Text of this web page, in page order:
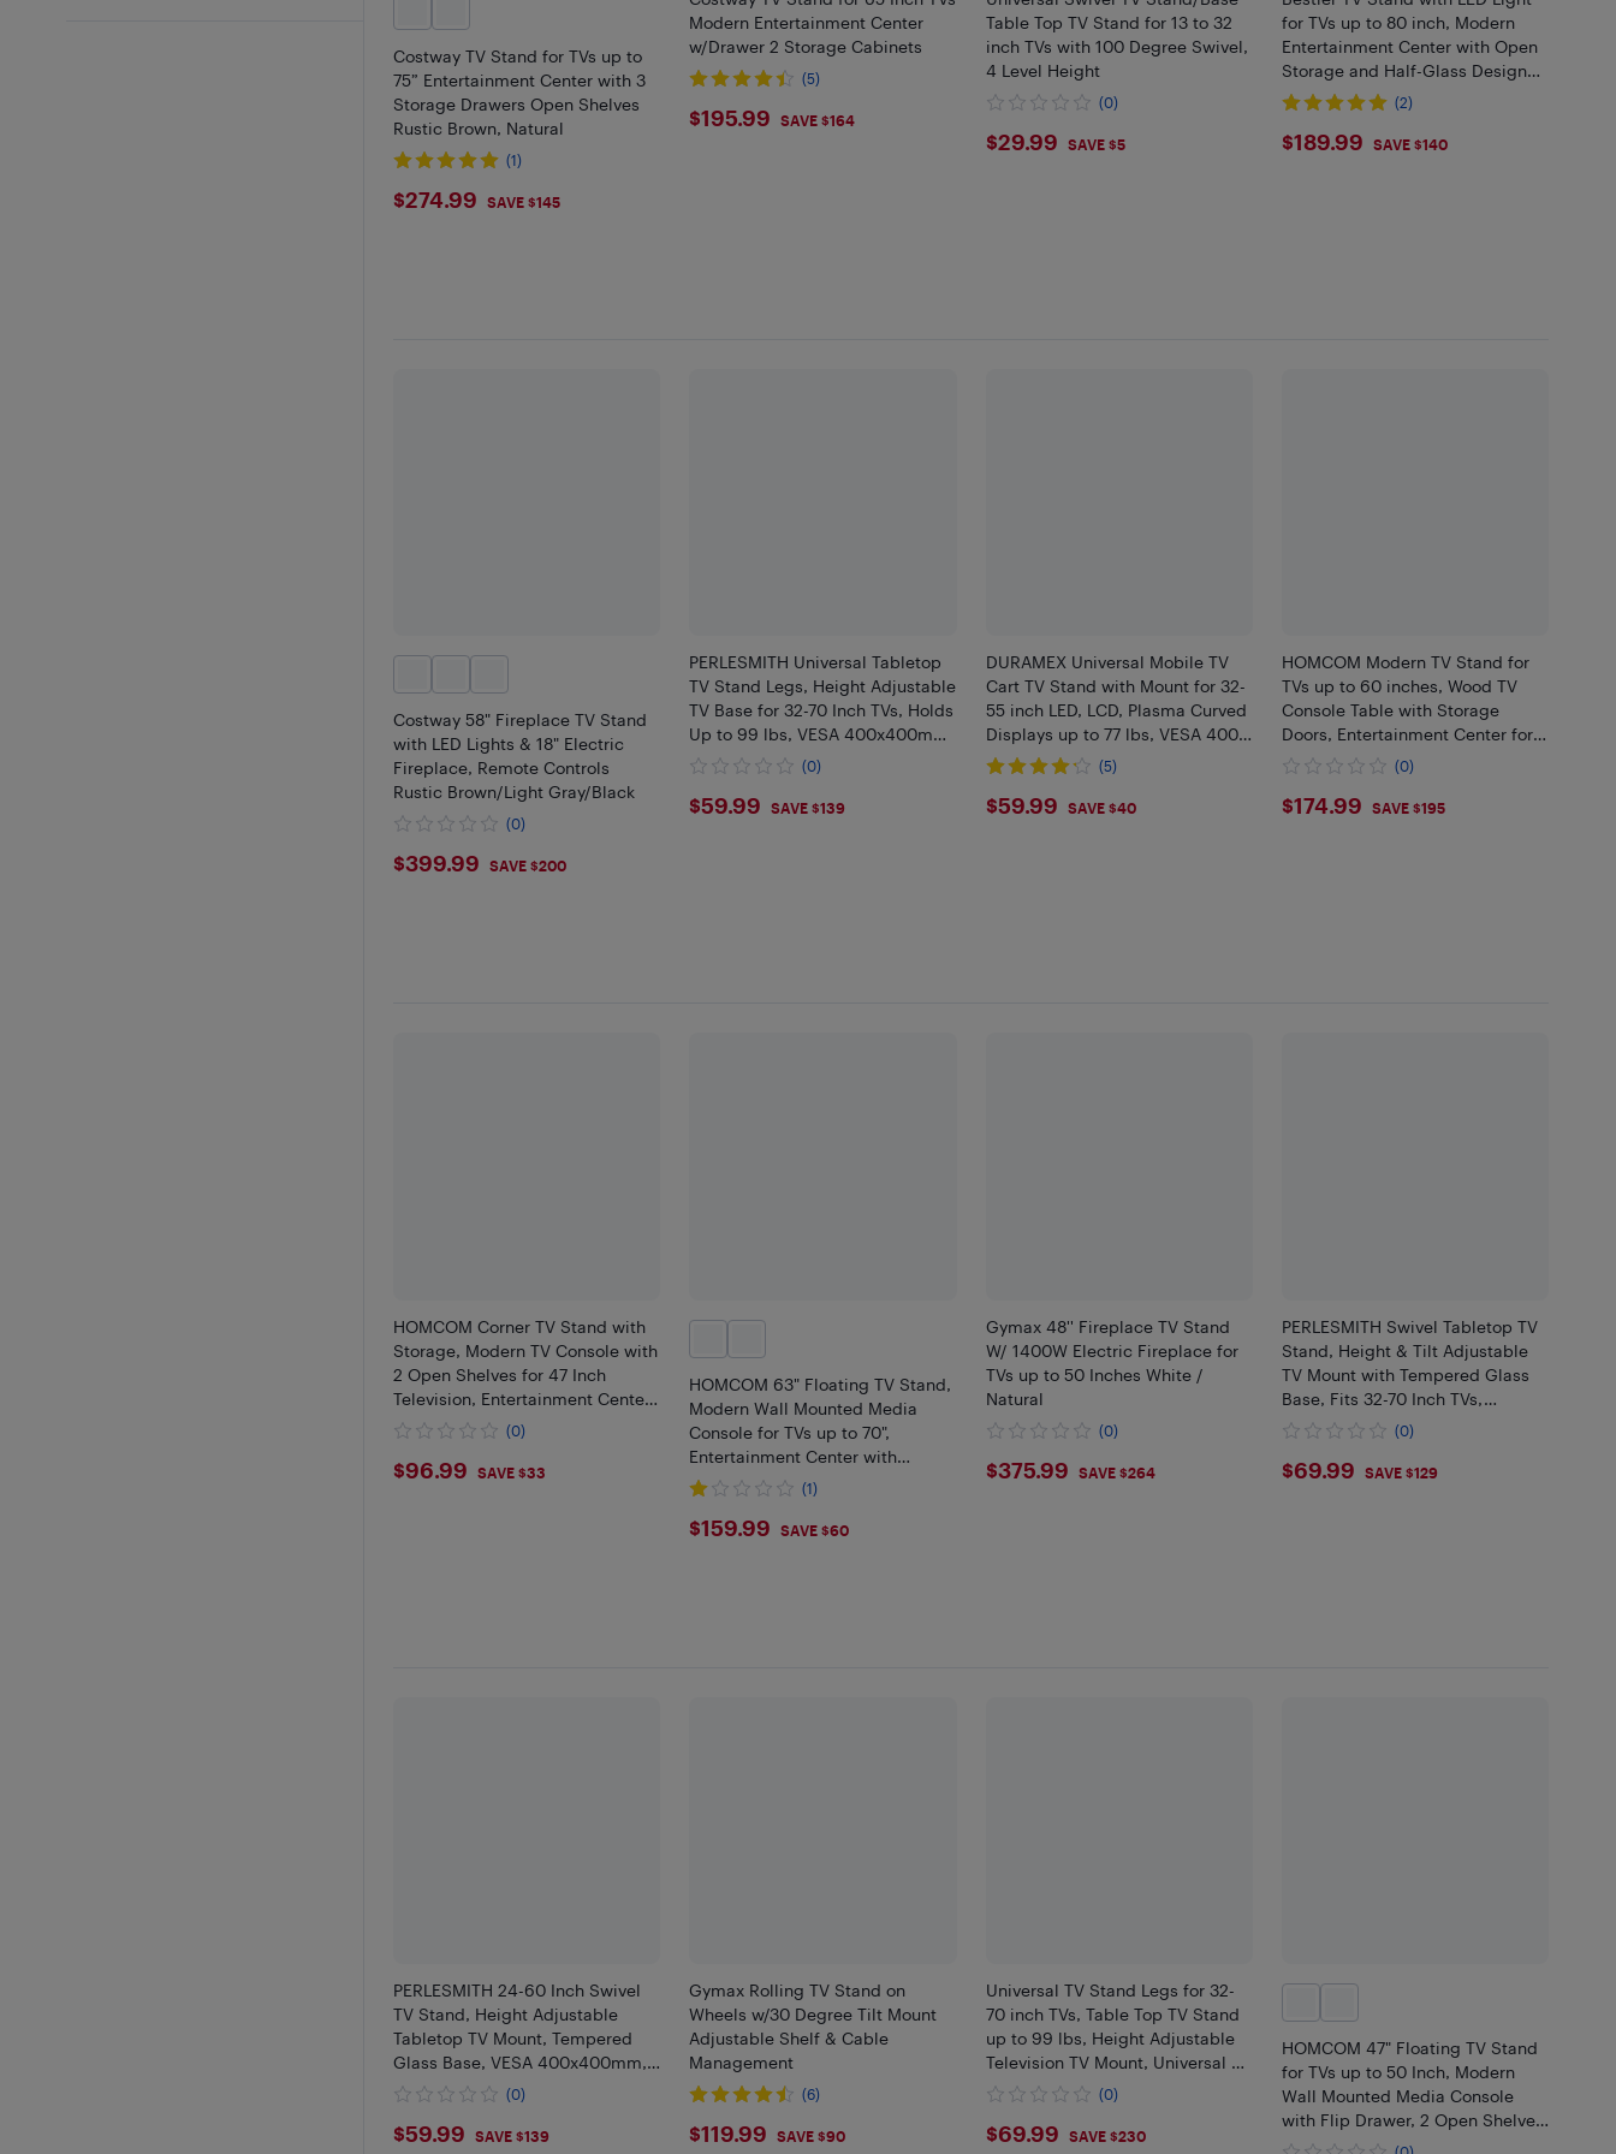
Costway TV Stand for TVs up to
75” Entertainment Center with 3
Storage Drawers Open Shelves
Rustic Brown, Natural
(1)
$274.99
$274.99 SAVE $145
Modern Entertainment Center
w/Drawer 2 Storage Cabinets
(5)
$195.99
$195.99 SAVE $164
Table Top TV Stand for 13 to 32
inch TVs with 100 Degree Swivel,
4 Level Height
(0)
$29.99
$29.99 SAVE $5
for TVs up to 80 inch, Modern
Entertainment Center with Open
Storage and Half-Glass Design
Drawer, High Gloss Media
Bedroom
(2)
$189.99
$189.99 SAVE $140
Costway 58" Fireplace TV Stand
with LED Lights & 18" Electric
Fireplace, Remote Controls
Rustic Brown/Light Gray/Black
(0)
$399.99
$399.99 SAVE $200
PERLESMITH Universal Tabletop
TV Stand Legs, Height Adjustable
TV Base for 32-70 Inch TVs, Holds
Up to 99 lbs, VESA 400x400mm
TV Mount for Living Room
(0)
$59.99
$59.99 SAVE $139
DURAMEX Universal Mobile TV
Cart TV Stand with Mount for 32-
55 inch LED, LCD, Plasma Curved
Displays up to 77 lbs, VESA 400
X 400 MM, Max. Height 5FT 1.5M
(5)
$59.99
$59.99 SAVE $40
HOMCOM Modern TV Stand for
TVs up to 60 inches, Wood TV
Console Table with Storage
Doors, Entertainment Center for
Living Room, Bedroom, Office,
(0)
$174.99
$174.99 SAVE $195
HOMCOM Corner TV Stand with
Storage, Modern TV Console with
2 Open Shelves for 47 Inch
Television, Entertainment Center
for Living Room, Black
(0)
$96.99
$96.99 SAVE $33
HOMCOM 63" Floating TV Stand,
Modern Wall Mounted Media
Console for TVs up to 70",
Entertainment Center with
Storage, High Gloss Effect, White
(1)
$159.99
$159.99 SAVE $60
Gymax 48'' Fireplace TV Stand
W/ 1400W Electric Fireplace for
TVs up to 50 Inches White /
Natural
(0)
$375.99
$375.99 SAVE $264
PERLESMITH Swivel Tabletop TV
Stand, Height & Tilt Adjustable
TV Mount with Tempered Glass
Base, Fits 32-70 Inch TVs,
Supports 99 lbs, Max VESA
(0)
$69.99
$69.99 SAVE $129
PERLESMITH 24-60 Inch Swivel
TV Stand, Height Adjustable
Tabletop TV Mount, Tempered
Glass Base, VESA 400x400mm,
99 lbs Load
(0)
$59.99
$59.99 SAVE $139
Gymax Rolling TV Stand on
Wheels w/30 Degree Tilt Mount
Adjustable Shelf & Cable
Management
(6)
$119.99
$119.99 SAVE $90
Universal TV Stand Legs for 32-
70 inch TVs, Table Top TV Stand
up to 99 lbs, Height Adjustable
Television TV Mount, Universal TV
Base for Livingroom & Bedroom,
(0)
$69.99
$69.99 SAVE $230
HOMCOM 47" Floating TV Stand
for TVs up to 50 Inch, Modern
Wall Mounted Media Console
with Flip Drawer, 2 Open Shelves
and Cable Management for